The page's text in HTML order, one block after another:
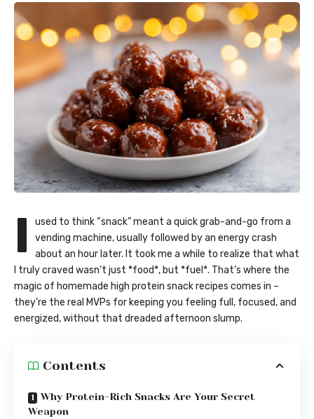
I
used to think “snack” meant a quick grab-and-go from a
vending machine, usually followed by an energy crash
about an hour later. It took me a while to realize that what
I truly craved wasn’t just *food*, but *fuel*. That’s where the
magic of homemade high protein snack recipes comes in –
they’re the real MVPs for keeping you feeling full, focused, and
energized, without that dreaded afternoon slump.
Contents
Why Protein-Rich Snacks Are Your Secret
Weapon